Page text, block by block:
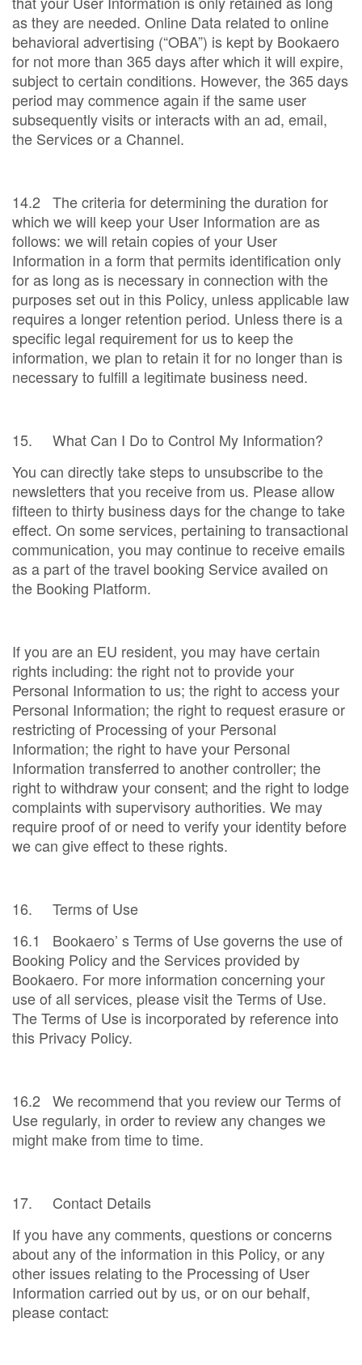
as they are needed. Online Data related to online
behavioral advertising (“OBA”) is kept by Bookaero
for not more than 365 days after which it will expire,
subject to certain conditions. However, the 365 days
period may commence again if the same user
subsequently visits or interacts with an ad, email,
the Services or a Channel.
14.2 The criteria for determining the duration for
which we will keep your User Information are as
follows: we will retain copies of your User
Information in a form that permits identification only
for as long as is necessary in connection with the
purposes set out in this Policy, unless applicable law
requires a longer retention period. Unless there is a
specific legal requirement for us to keep the
information, we plan to retain it for no longer than is
necessary to fulfill a legitimate business need.
15. What Can I Do to Control My Information?
You can directly take steps to unsubscribe to the
newsletters that you receive from us. Please allow
fifteen to thirty business days for the change to take
effect. On some services, pertaining to transactional
communication, you may continue to receive emails
as a part of the travel booking Service availed on
the Booking Platform.
If you are an EU resident, you may have certain
rights including: the right not to provide your
Personal Information to us; the right to access your
Personal Information; the right to request erasure or
restricting of Processing of your Personal
Information; the right to have your Personal
Information transferred to another controller; the
right to withdraw your consent; and the right to lodge
complaints with supervisory authorities. We may
require proof of or need to verify your identity before
we can give effect to these rights.
16. Terms of Use
16.1 Bookaero’ s Terms of Use governs the use of
Booking Policy and the Services provided by
Bookaero. For more information concerning your
use of all services, please visit the Terms of Use.
The Terms of Use is incorporated by reference into
this Privacy Policy.
16.2 We recommend that you review our Terms of
Use regularly, in order to review any changes we
might make from time to time.
17. Contact Details
If you have any comments, questions or concerns
about any of the information in this Policy, or any
other issues relating to the Processing of User
Information carried out by us, or on our behalf,
please contact: